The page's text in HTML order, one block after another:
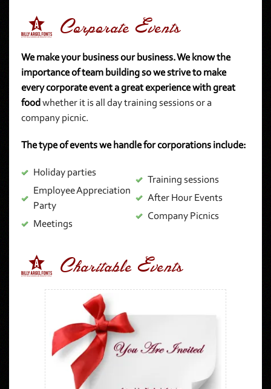
2 Corporate Events
We make your business our business. We know the
importance of team building so we strive to make
every corporate event a great experience with great
food whether it is all day training sessions or a
company picnic.
The type of events we handle for corporations include:
Holiday parties
Employee Appreciation
Party
Meetings
Training sessions
After Hour Events
Company Picnics
3 Charitable Events